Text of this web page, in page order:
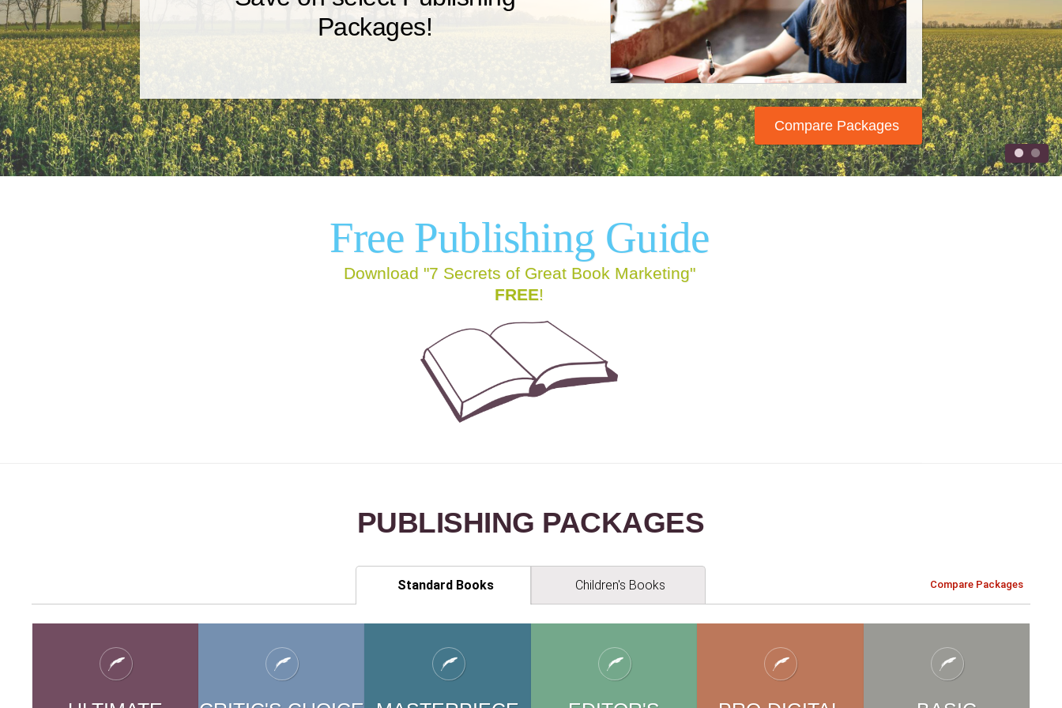
Packages!
Compare Packages
Get your book polished by
professional editors who know
We offer six publishing packages
You wrote your book, now it's time
to tell the world. We will help you
spread the word!
FreePublishing Guide
Download "7 Secrets of Great Book Marketing"
FREE!
PUBLISHING PACKAGES
Compare Packages
Standard Books Children's Books